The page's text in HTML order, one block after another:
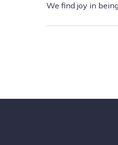
We find joy in